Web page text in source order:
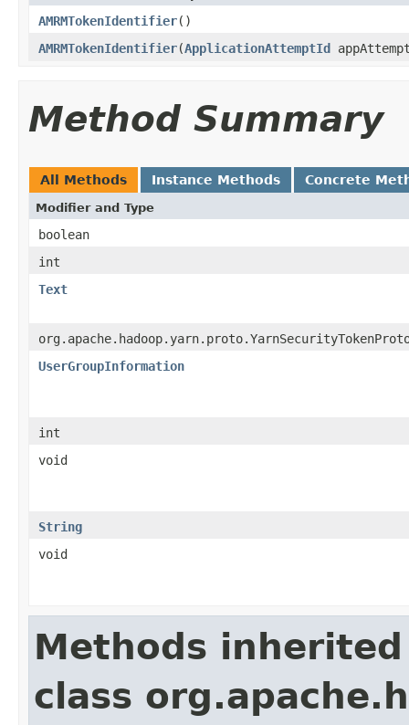
AMRMTokenIdentifier()
AMRMTokenIdentifier(ApplicationAttemptId
Method Summary
All Methods Instance Methods Concrete
Modifier and Type
boolean
int
Text
UserGroupInformation
int
void
String
void
Methods
class